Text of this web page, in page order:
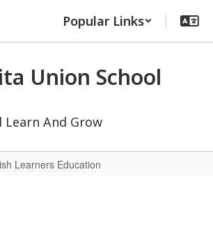
Popular Links
Union School
Learn And Grow
Learners Education